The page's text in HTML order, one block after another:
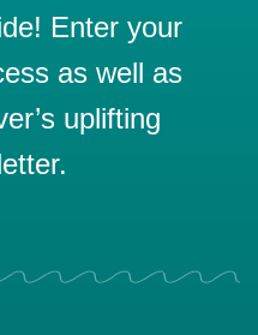
Enter your
as well as
uplifting